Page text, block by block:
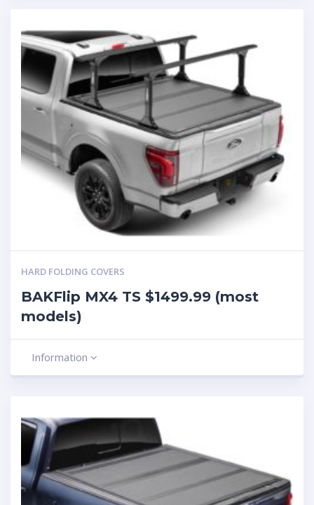
HARD FOLDING COVERS
BAKFlip MX4 TS $1499.99 (most
models)
Information